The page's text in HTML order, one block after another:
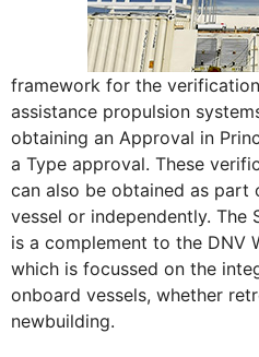
framework for the
assistance propulsion
obtaining an Approval in
a Type approval. These
can also be obtained as
vessel or independently. The
is a complement to the DNV
which is focussed on the
onboard vessels, whether
newbuilding.